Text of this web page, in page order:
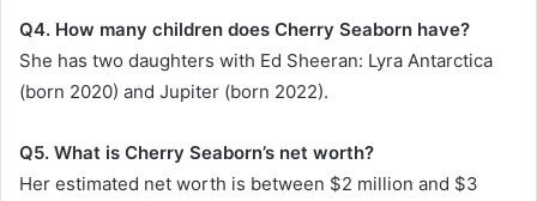
Q4. How many children does Cherry Seaborn have?
She has two daughters with Ed Sheeran: Lyra Antarctica
(born 2020) and Jupiter (born 2022).
Q5. What is Cherry Seaborn’s net worth?
Her estimated net worth is between $2 million and $3